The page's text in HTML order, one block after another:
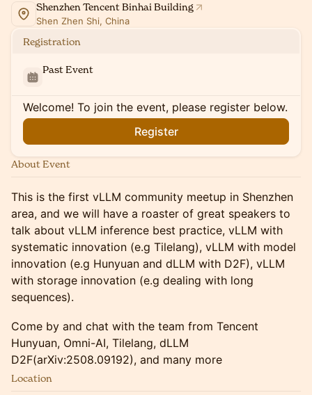
Shenzhen Tencent Binhai Building
Shen Zhen Shi, China
Registration
Past Event
Welcome! To join the event, please register below.
Register
About Event
This is the first vLLM community meetup in Shenzhen
area, and we will have a roaster of great speakers to
talk about vLLM inference best practice, vLLM with
systematic innovation (e.g Tilelang), vLLM with model
innovation (e.g Hunyuan and dLLM with D2F), vLLM
with storage innovation (e.g dealing with long
sequences).
Come by and chat with the team from Tencent
Hunyuan, Omni-AI, Tilelang, dLLM
D2F(arXiv:2508.09192), and many more
Location